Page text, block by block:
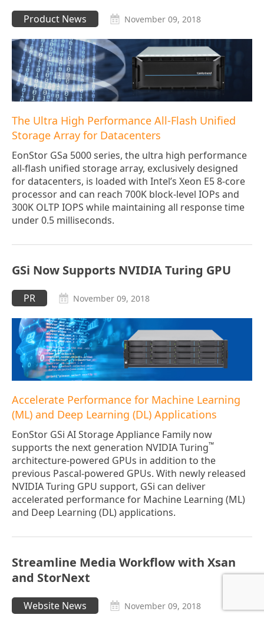
Product News November 09, 2018
The Ultra High Performance All-Flash Unified
Storage Array for Datacenters
EonStor GSa 5000 series, the ultra high performance
all-flash unified storage array, exclusively designed
for datacenters, is loaded with Intel’s Xeon E5 8-core
processor and can reach 700K block-level IOPs and
300K OLTP IOPS while maintaining all response time
under 0.5 milliseconds.
GSi Now Supports NVIDIA Turing GPU
PR November 09, 2018
Accelerate Performance for Machine Learning
(ML) and Deep Learning (DL) Applications
EonStor GSi AI Storage Appliance Family now
supports the next generation NVIDIA Turing™
architecture-powered GPUs in addition to the
previous Pascal-powered GPUs. With newly released
NVIDIA Turing GPU support, GSi can deliver
accelerated performance for Machine Learning (ML)
and Deep Learning (DL) applications.
Streamline Media Workflow with Xsan
and StorNext
Website News November 09, 2018